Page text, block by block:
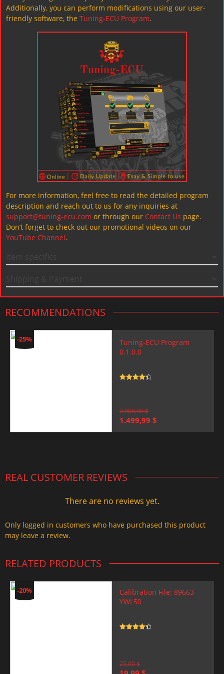
Additionally, you can perform modifications using our user-
friendly software, the Tuning-ECU Program.
For more information, feel free to read the detailed program
description and reach out to us for any inquiries at
support@tuning-ecu.com or through our Contact Us page.
Don’t forget to check out our promotional videos on our
YouTube Channel.
RECOMMENDATIONS
-25%
Tuning-ECU Program
0.1.0.0
2.000,00$
Original
1.499,99 $
REAL CUSTOMER REVIEWS
There are no reviews yet.
Only logged in customers who have purchased this product
may leave a review.
RELATED PRODUCTS
-20%
Calibration File: 89663-
YWL50
25,00$